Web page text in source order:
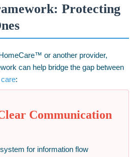
Protecting
or another provider,
can help bridge the gap between
care:
Communication
for information flow